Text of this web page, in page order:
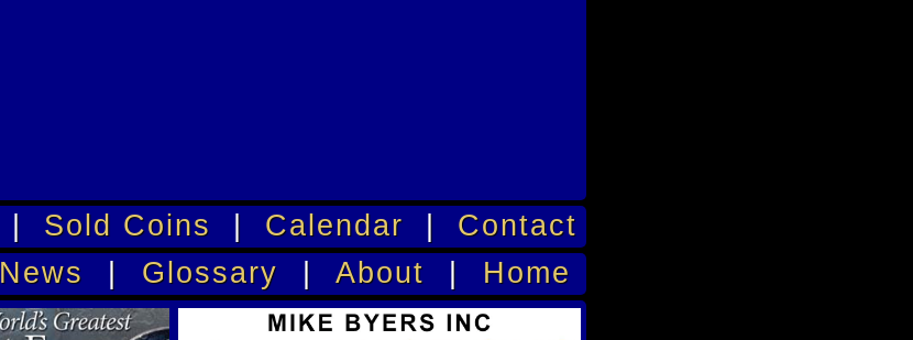
| Sold Coins | Calendar | Contact
News | Glossary | About | Home